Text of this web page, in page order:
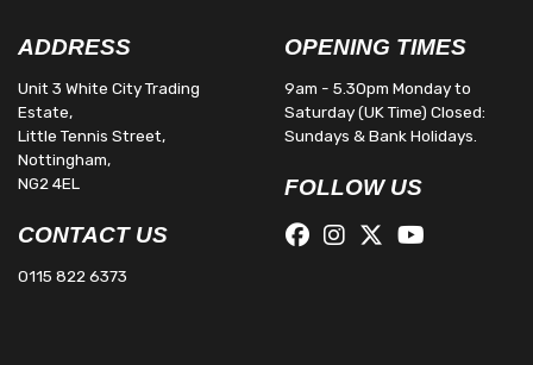
ADDRESS
Unit 3 White City Trading
Estate,
Little Tennis Street,
Nottingham,
NG2 4EL
CONTACT US
0115 822 6373
OPENING TIMES
9am - 5.30pm Monday to
Saturday (UK Time) Closed:
Sundays & Bank Holidays.
FOLLOW US